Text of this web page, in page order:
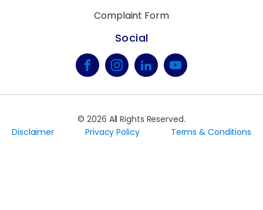
Complaint Form
Social
©2026 All Rights Reserved.
Disclaimer
Privacy Policy Terms & Conditions